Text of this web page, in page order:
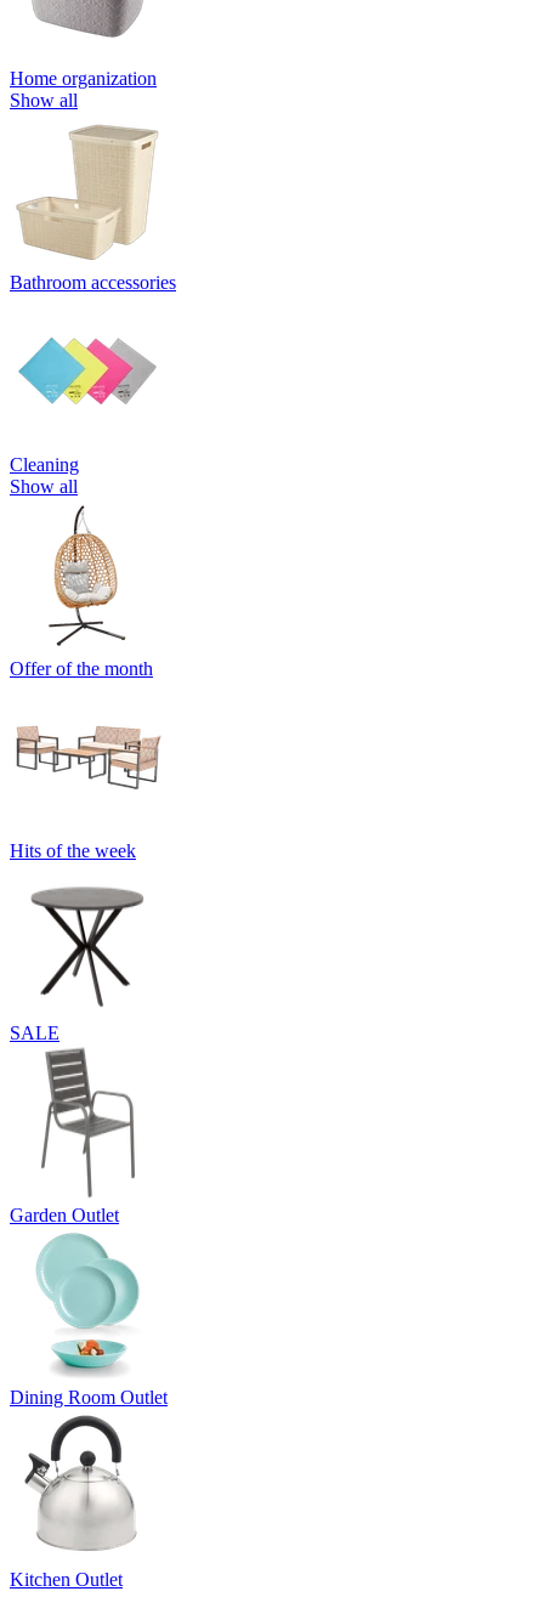
Home organization
Show all
Bathroom accessories
Cleaning
Show all
Offer of the month
Hits of the week
SALE
Garden Outlet
Dining Room Outlet
Kitchen Outlet